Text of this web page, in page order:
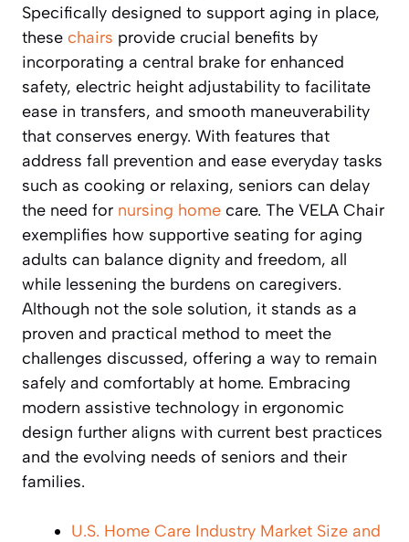
Specifically designed to support aging in place,
these chairs provide crucial benefits by
incorporating a central brake for enhanced
safety, electric height adjustability to facilitate
ease in transfers, and smooth maneuverability
that conserves energy. With features that
address fall prevention and ease everyday tasks
such as cooking or relaxing, seniors can delay
the need for nursing home care. The VELA Chair
exemplifies how supportive seating for aging
adults can balance dignity and freedom, all
while lessening the burdens on caregivers.
Although not the sole solution, it stands as a
proven and practical method to meet the
challenges discussed, offering a way to remain
safely and comfortably at home. Embracing
modern assistive technology in ergonomic
design further aligns with current best practices
and the evolving needs of seniors and their
families.
U.S. Home Care Industry Market Size and